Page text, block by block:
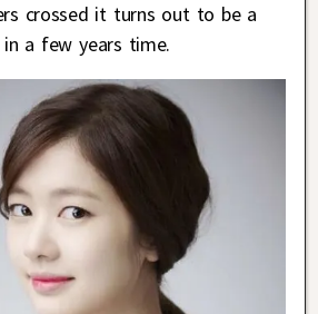
crossed it turns out to be a
a few years time.